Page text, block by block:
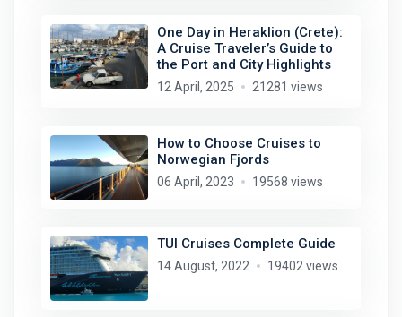
One Day in Heraklion (Crete):
A Cruise Traveler’s Guide to
the Port and City Highlights
12 April, 2025 21281 views
How to Choose Cruises to
Norwegian Fjords
06 April, 2023 19568 views
TUI Cruises Complete Guide
14 August, 2022 19402 views